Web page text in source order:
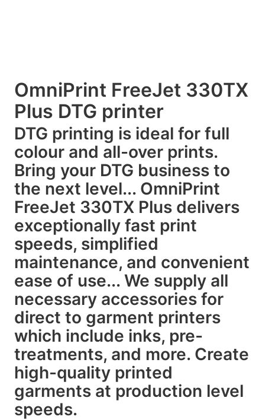
OmniPrint FreeJet 330TX
Plus DTG printer
DTG printing is ideal for full
colour and all-over prints.
Bring your DTG business to
the next level... OmniPrint
FreeJet 330TX Plus delivers
exceptionally fast print
speeds, simplified
maintenance, and convenient
ease of use... We supply all
necessary accessories for
direct to garment printers
which include inks, pre-
treatments, and more. Create
high-quality printed
garments at production level
speeds.